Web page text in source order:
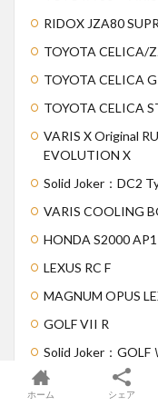
RIDOX JZA80
TOYOTA CELICA/
TOYOTA CELICA
TOYOTA CELICA
VARIS X Original
EVOLUTION X
Solid Joker：DC2
VARIS COOLING
HONDA S2000 AP1
LEXUS RC F
MAGNUM OPUS
GOLF VII R
Solid Joker：
ホーム シェア